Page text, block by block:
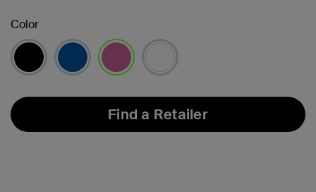
Color
Find a Retailer